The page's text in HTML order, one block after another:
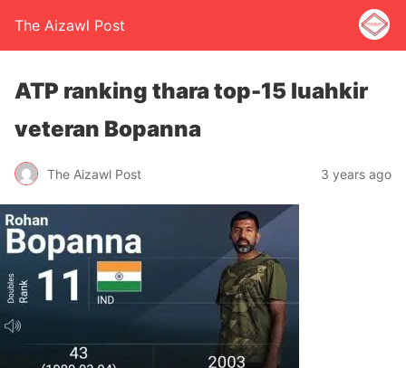
The Aizawl Post
ATP ranking thara top-15 luahkir
veteran Bopanna
The Aizawl Post 3 years ago